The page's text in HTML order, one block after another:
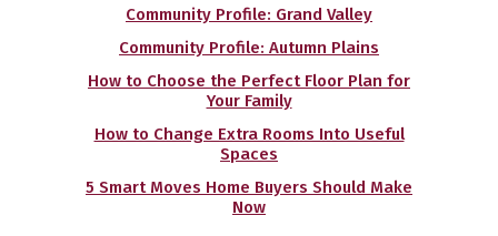
Community Profile: Grand Valley
Community Profile: Autumn Plains
How to Choose the Perfect Floor Plan for
Your Family
How to Change Extra Rooms Into Useful
Spaces
5 Smart Moves Home Buyers Should Make
Now